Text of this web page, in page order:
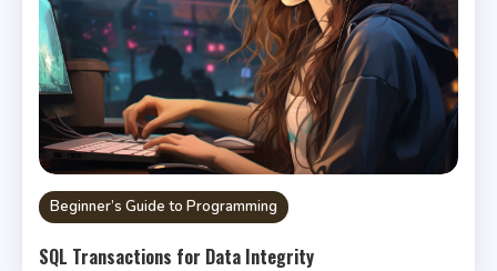
Beginner’s Guide to Programming
SQL Transactions for Data Integrity